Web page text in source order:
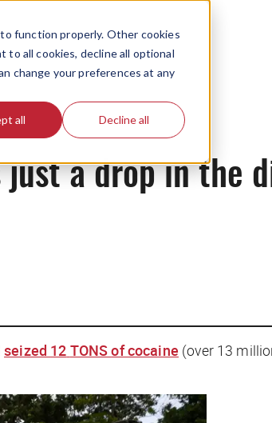
function properly. Other cookies
to all cookies, decline all optional
change your preferences at any
all Decline all
just a drop in the
seized 12 TONSof cocaine (over 13